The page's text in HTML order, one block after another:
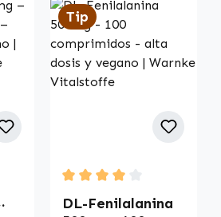
Tip
Average rating of 4 out
DL-Fenilalanina